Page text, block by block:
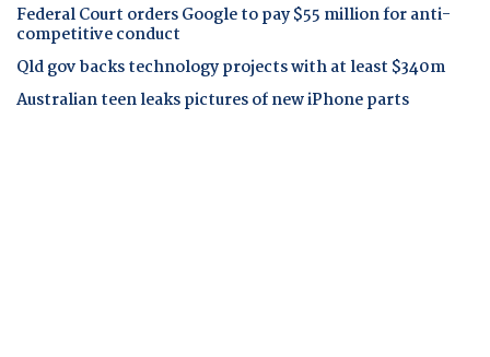
Federal Court orders Google to pay $55 million for anti-
competitive conduct
Qld gov backs technology projects with at least $340m
Australian teen leaks pictures of new iPhone parts